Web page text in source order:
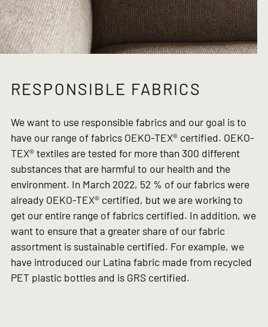
RESPONSIBLE FABRICS
We want to use responsible fabrics and our goal is to
have our range of fabrics OEKO-TEX® certified. OEKO-
TEX® textiles are tested for more than 300 different
substances that are harmful to our health and the
environment. In March 2022, 52 % of our fabrics were
already OEKO-TEX® certified, but we are working to
get our entire range of fabrics certified. In addition, we
want to ensure that a greater share of our fabric
assortment is sustainable certified. For example, we
have introduced our Latina fabric made from recycled
PET plastic bottles and is GRS certified.